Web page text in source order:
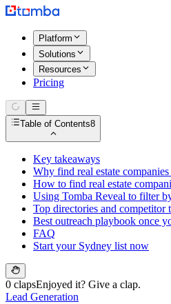
Platform
Solutions
Resources
Pricing
Table of Contents8
Key takeaways
Why find real estate
How to find real estate
Using Tomba Reveal to filter
Top directories and competitor
Best outreach playbook once
FAQ
Start your Sydney list now
0 clapsEnjoyed it? Give a clap.
Lead Generation